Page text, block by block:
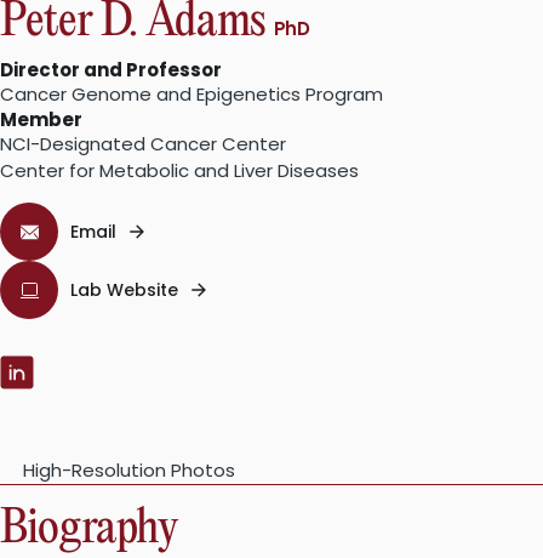
Peter D. Adams PhD
Director and Professor
Cancer Genome and Epigenetics Program
Member
NCI-Designated Cancer Center
Center for Metabolic and Liver Diseases
Email
Lab Website
LinkedIn:
High-Resolution Photos
Biography